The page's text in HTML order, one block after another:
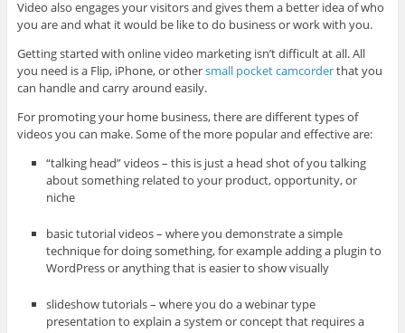
Video also engages your visitors and gives them a better idea of who
you are and what it would be like to do business or work with you.
Getting started with online video marketing isn’t difficult at all. All
you need is a Flip, iPhone, or othersmall pocket camcorderthat you
can handle and carry around easily.
For promoting your home business, there are different types of
videos you can make. Some of the more popular and effective are:
“talking head” videos – this is just a head shot of you talking
about something related to your product, opportunity, or
niche
basic tutorial videos – where you demonstrate a simple
technique for doing something, for example adding a plugin to
WordPress or anything that is easier to show visually
slideshow tutorials – where you do a webinar type
presentation to explain a system or concept that requires a